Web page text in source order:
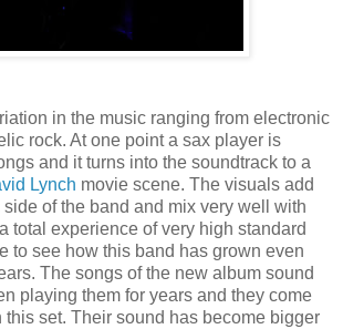
in the music ranging from electronic
rock. At one point a sax player is
and it turns into the soundtrack to a
Lynch movie scene. The visuals add
of the band and mix very well with
total experience of very high standard
to see how this band has grown even
The songs of the new album sound
playing them for years and they come
set. Their sound has become bigger